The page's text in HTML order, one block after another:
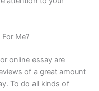
Me?
online essay are
of a great amount
To do all kinds of